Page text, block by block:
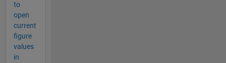
to
open
current
figure
values
in